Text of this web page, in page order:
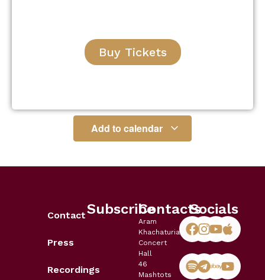
Buy Tickets
Add to calendar
Contact
Press
Recordings
SubscribeContacts
Aram
Khachaturian
Concert
Hall
46
Mashtots
Socials